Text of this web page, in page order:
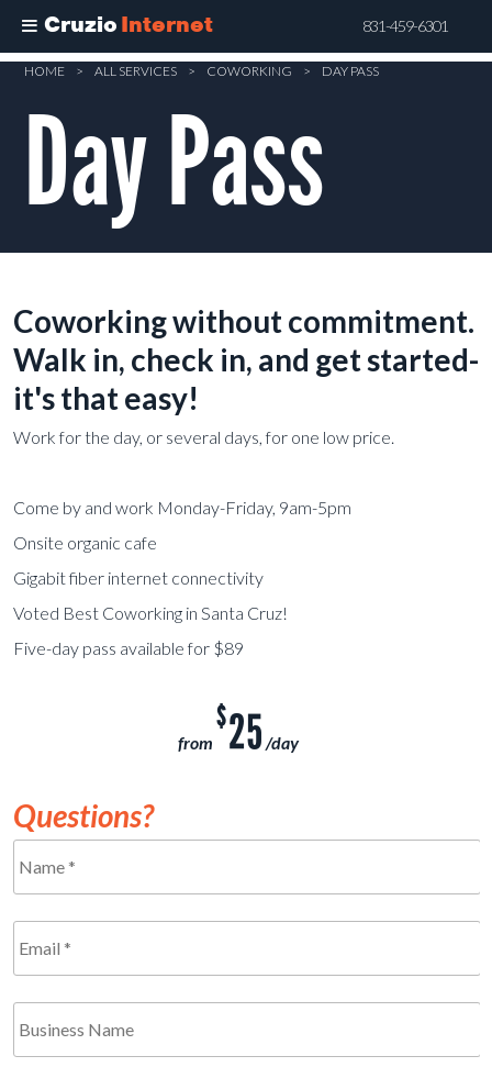
Cruzio Internet 831-459-6301
Skip
main
content
HOME > ALL SERVICES > COWORKING > DAY PASS
Day Pass
Coworking without commitment.
Walk in, check in, and get started-
it's that easy!
Work for the day, or several days, for one low price.
Come by and work Monday-Friday, 9am-5pm
Onsite organic cafe
Gigabit fiber internet connectivity
Voted Best Coworking in Santa Cruz!
Five-day pass available for $89
from
$25 /day
Questions?
Name
*
Required
Email
*
*
Required
Business
Name